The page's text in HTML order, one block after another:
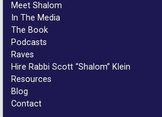
Meet Shalom
In The Media
The Book
Podcasts
Raves
Hire Rabbi Scott “Shalom” Klein
Resources
Blog
Contact